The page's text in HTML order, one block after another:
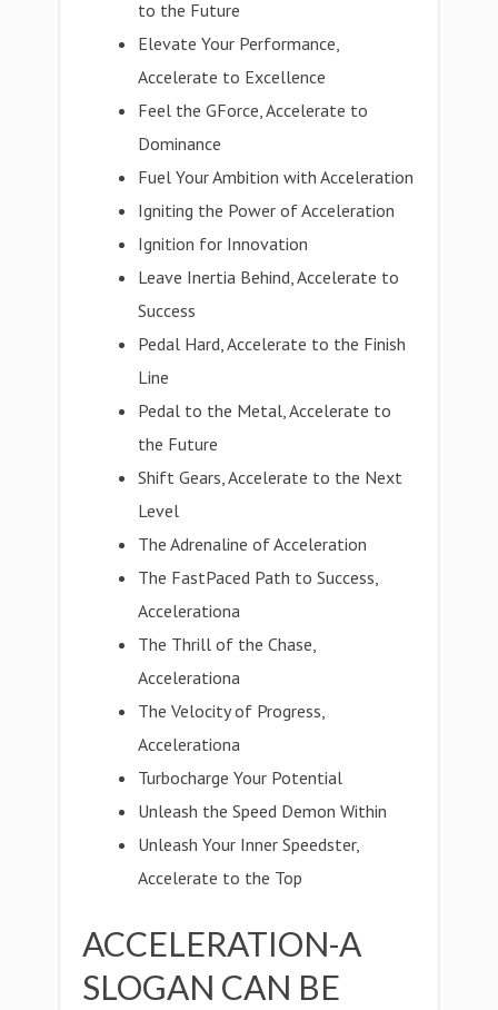
to the Future
Elevate Your Performance,
Accelerate to Excellence
Feel the GForce, Accelerate to
Dominance
Fuel Your Ambition with Acceleration
Igniting the Power of Acceleration
Ignition for Innovation
Leave Inertia Behind, Accelerate to
Success
Pedal Hard, Accelerate to the Finish
Line
Pedal to the Metal, Accelerate to
the Future
Shift Gears, Accelerate to the Next
Level
The Adrenaline of Acceleration
The FastPaced Path to Success,
Accelerationa
The Thrill of the Chase,
Accelerationa
The Velocity of Progress,
Accelerationa
Turbocharge Your Potential
Unleash the Speed Demon Within
Unleash Your Inner Speedster,
Accelerate to the Top
ACCELERATION-A
SLOGAN CAN BE